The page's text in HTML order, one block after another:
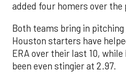
added four homers over the
Both teams bring in
Houston starters have
ERA over their last 10, while
been even stingier at 2.97.